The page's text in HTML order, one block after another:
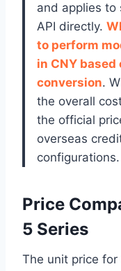
and applies to
API directly.
to perform
in CNY
conversion.
the overall
the official
overseas
configurations.
Price
5 Series
The unit price